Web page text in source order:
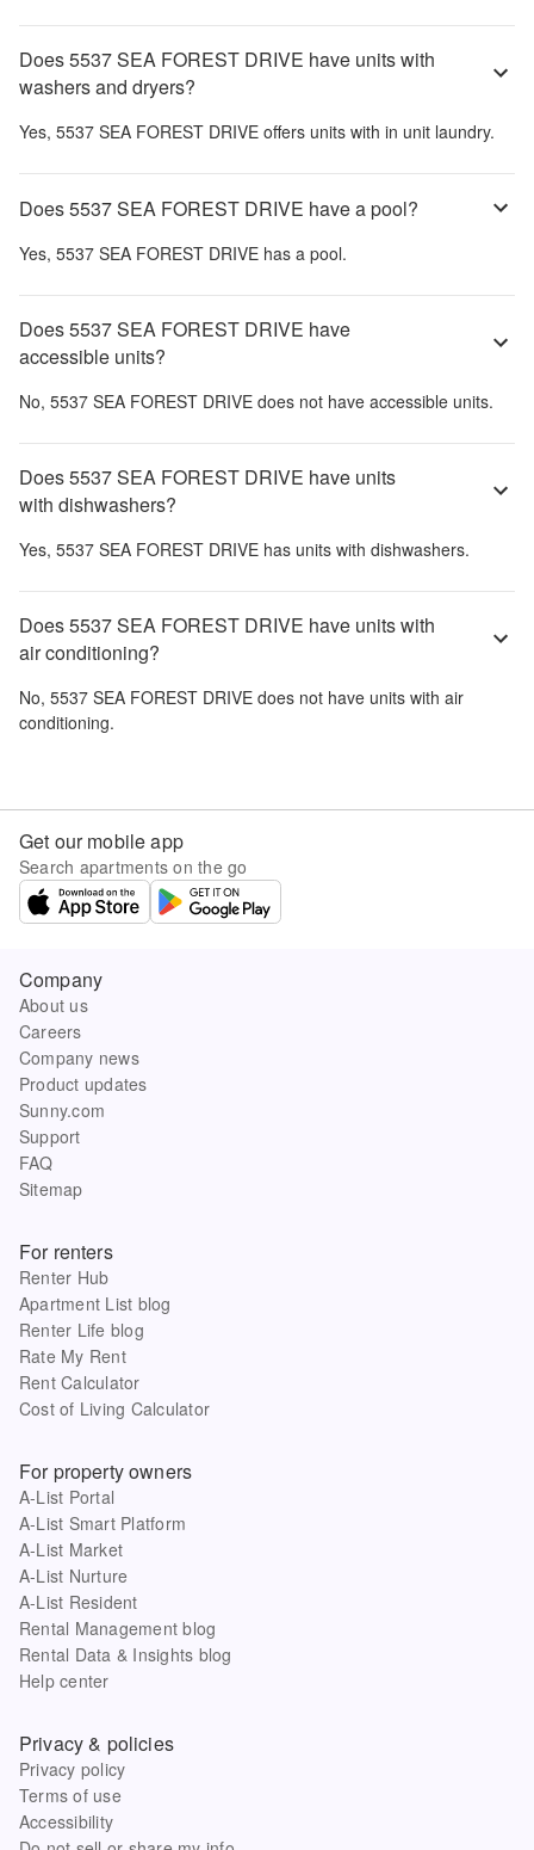
Does 5537 SEA FOREST DRIVE have units with
washers and dryers?
Yes, 5537 SEA FOREST DRIVE offers units with in unit laundry.
Does 5537 SEA FOREST DRIVE have a pool?
Yes, 5537 SEA FOREST DRIVE has a pool.
Does 5537 SEA FOREST DRIVE have
accessible units?
No, 5537 SEA FOREST DRIVE does not have accessible units.
Does 5537 SEA FOREST DRIVE have units
with dishwashers?
Yes, 5537 SEA FOREST DRIVE has units with dishwashers.
Does 5537 SEA FOREST DRIVE have units with
air conditioning?
No, 5537 SEA FOREST DRIVE does not have units with air
conditioning.
Get our mobile app
Search apartments on the go
Company
About us
Careers
Company news
Product updates
Sunny.com
Support
FAQ
Sitemap
For renters
Renter Hub
Apartment List blog
Renter Life blog
Rate My Rent
Rent Calculator
Cost of Living Calculator
For property owners
A-List Portal
A-List Smart Platform
A-List Market
A-List Nurture
A-List Resident
Rental Management blog
Rental Data & Insights blog
Help center
Privacy & policies
Privacy policy
Terms of use
Accessibility